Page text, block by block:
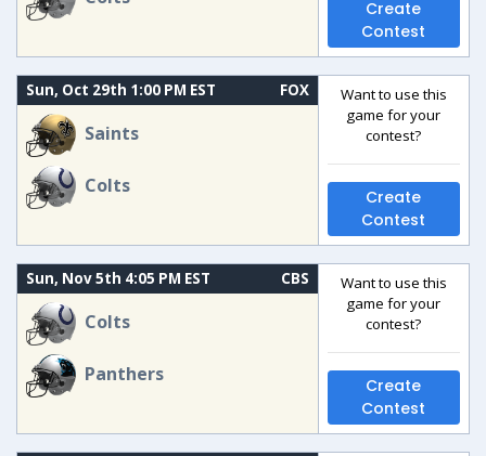
Create
Contest
Sun, Oct 29th 1:00 PM EST FOX
Saints
Colts
Want to use this
game for your
contest?
Create
Contest
Sun, Nov 5th 4:05 PM EST CBS
Colts
Panthers
Want to use this
game for your
contest?
Create
Contest